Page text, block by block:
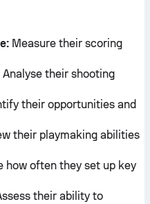
Measure their scoring
Analyse their shooting
their opportunities and
their playmaking abilities
how often they set up key
their ability to